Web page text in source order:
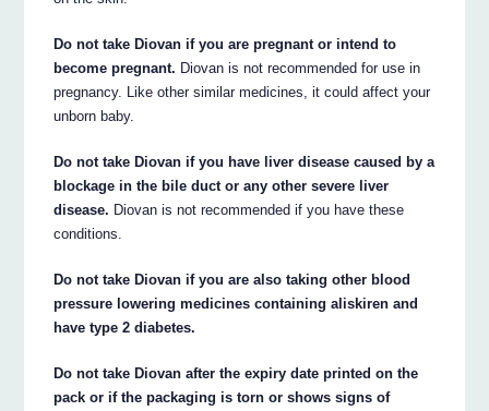
Do not take Diovan if you are pregnant or intend to
become pregnant. Diovan is not recommended for use in
pregnancy. Like other similar medicines, it could affect your
unborn baby.
Do not take Diovan if you have liver disease caused by a
blockage in the bile duct or any other severe liver
disease. Diovan is not recommended if you have these
conditions.
Do not take Diovan if you are also taking other blood
pressure lowering medicines containing aliskiren and
have type 2 diabetes.
Do not take Diovan after the expiry date printed on the
pack or if the packaging is torn or shows signs of